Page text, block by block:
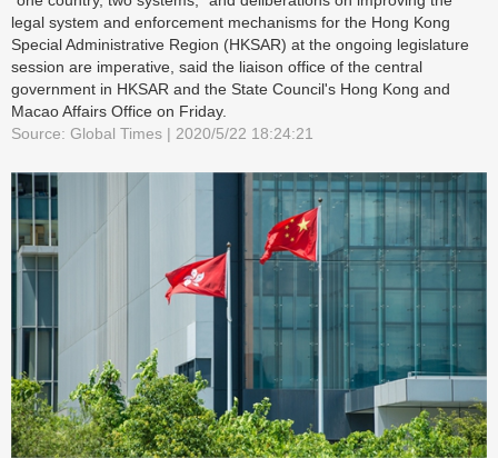
legal system and enforcement mechanisms for the Hong Kong
Special Administrative Region (HKSAR) at the ongoing legislature
session are imperative, said the liaison office of the central
government in HKSAR and the State Council's Hong Kong and
Macao Affairs Office on Friday.
Source: Global Times | 2020/5/22 18:24:21